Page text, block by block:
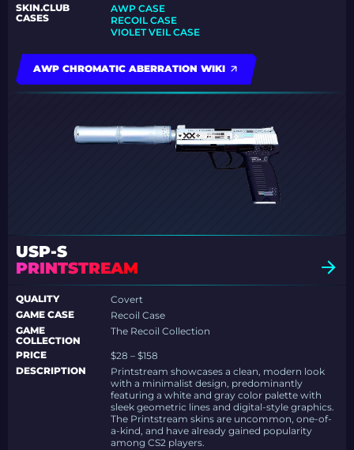
SKIN.CLUB
CASES
AWP CASE
RECOIL CASE
VIOLET VEIL CASE
AWP CHROMATIC ABERRATION WIKI
USP-S
PRINTSTREAM
QUALITY
Covert
GAME CASE
Recoil Case
GAME
COLLECTION
The Recoil Collection
PRICE
$28 – $158
DESCRIPTION
Printstream showcases a clean, modern look
with a minimalist design, predominantly
featuring a white and gray color palette with
sleek geometric lines and digital-style graphics.
The Printstream skins are uncommon, one-of-
a-kind, and have already gained popularity
among CS2 players.